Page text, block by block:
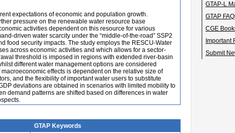
GTAP-L
GTAP
CGE
Important
Submit
expectations of economic and population growth.
pressure on the renewable water resource base
activities dependent on this resource for various
driven water scarcity under the “middle-of-the-road” SSP2
food security impacts. The study employs the RESCU-Water
across economic activities and which allows for a sector-
threshold is imposed in regions with extended river-basin
different water management options are considered
effects is dependent on the relative size of
and the flexibility of important water users to substitute
deviations are obtained in scenarios with limited mobility to
demand patterns are shifted based on differences in water
GTAP Keywords